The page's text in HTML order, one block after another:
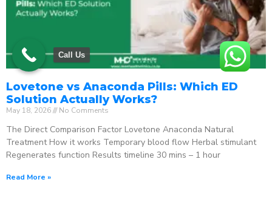
Lovetone vs Anaconda Pills: Which ED
Solution Actually Works?
May 18, 2026 No Comments
The Direct Comparison Factor Lovetone Anaconda Natural
Treatment How it works Temporary blood flow Herbal stimulant
Regenerates function Results timeline 30 mins – 1 hour
Read More »
Call Us